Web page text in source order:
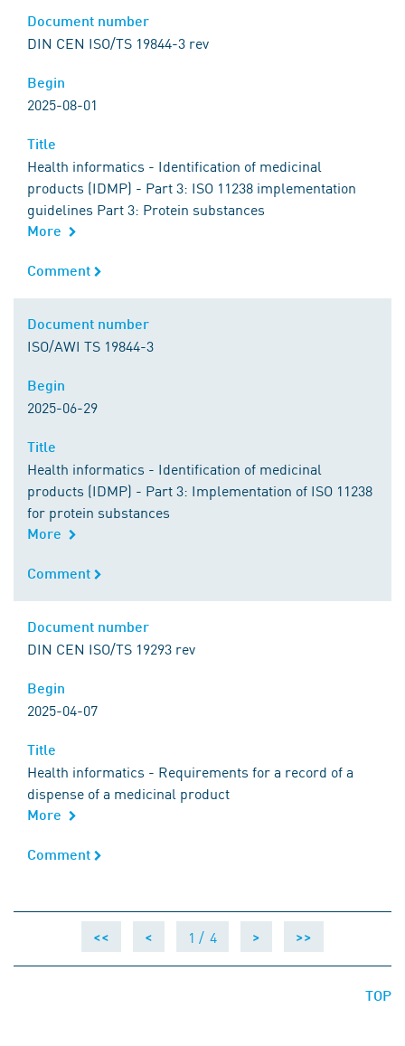
Document number
DIN CEN ISO/TS 19844-3 rev
Begin
2025-08-01
Title
Health informatics - Identification of medicinal
products (IDMP) - Part 3: ISO 11238 implementation
guidelines Part 3: Protein substances
More
Comment
Comment
Document number
ISO/AWI TS 19844-3
Begin
2025-06-29
Title
Health informatics - Identification of medicinal
products (IDMP) - Part 3: Implementation of ISO 11238
for protein substances
More
Comment
Comment
Document number
DIN CEN ISO/TS 19293 rev
Begin
2025-04-07
Title
Health informatics - Requirements for a record of a
dispense of a medicinal product
More
Comment
Comment
<< < 1 / 4 > >>
TOP